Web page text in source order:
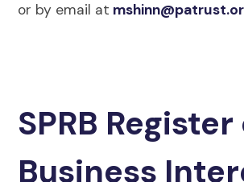
or by email at
SPRB
Business